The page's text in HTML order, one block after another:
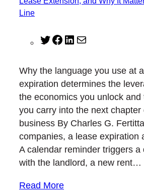
T
t
t
e
r
F
e
b
o
o
k
L
k
e
d
I
n
l
Why the language you use at
expiration determines the
the economics you unlock and
you carry into the next chapter
business By Charles G.
companies, a lease expiration
A calendar reminder triggers a
with the landlord, a new rent…
Read More